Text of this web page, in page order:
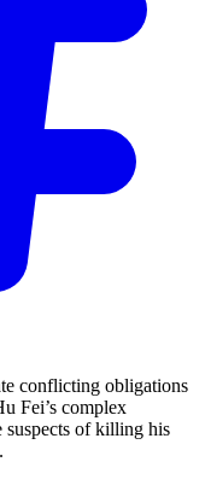
conflicting obligations
Fei’s complex
of killing his